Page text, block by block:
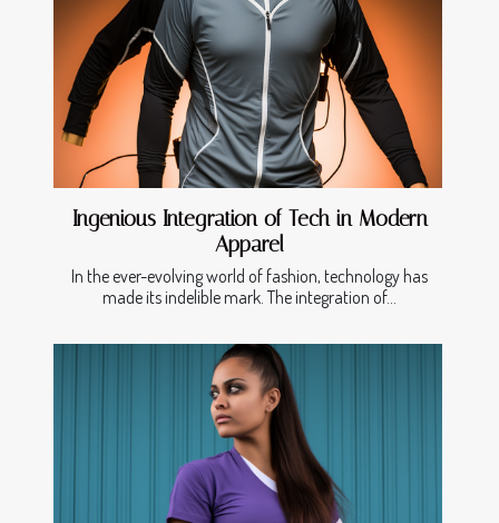
Ingenious Integration of Tech in Modern
Apparel
In the ever-evolving world of fashion, technology has
made its indelible mark. The integration of...